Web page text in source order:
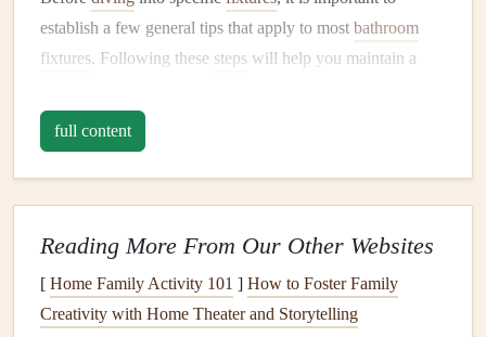
establish a few general tips that apply to most bathroom
fixtures. Following these steps will help you maintain a
A.Regular Cleaning
The most basicmaintenancetip isregular cleaning. Not
only does it help maintain the aesthetic value of your
bathroom
, but it also prevents the buildup of
mineral
time. Always clean yourbathroom fixturesusingnon-
abrasive cleanersto avoidscratching surfaces.
full content
Reading More From Our Other Websites
[ Home Family Activity 101 ] How to Foster Family
Creativity with Home Theater and Storytelling